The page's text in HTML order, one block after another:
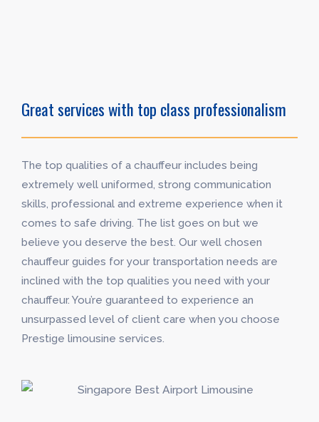
Great services with top class professionalism
The top qualities of a chauffeur includes being
extremely well uniformed, strong communication
skills, professional and extreme experience when it
comes to safe driving. The list goes on but we
believe you deserve the best. Our well chosen
chauffeur guides for your transportation needs are
inclined with the top qualities you need with your
chauffeur. You’re guaranteed to experience an
unsurpassed level of client care when you choose
Prestige limousine services.